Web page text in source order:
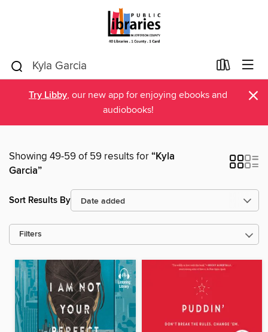
Try Libby, our new app for enjoying ebooks and
audiobooks!
×
Showing 49-59 of 59 results for“Kyla
Garcia”
Sort Results By
Filters